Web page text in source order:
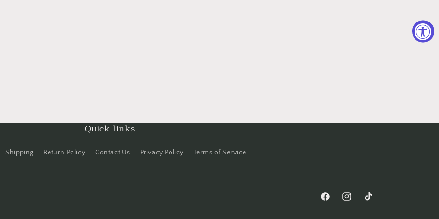
Quick links
Shipping Return Policy Contact Us Privacy Policy Terms of Service
FacebookInstagramTikTok